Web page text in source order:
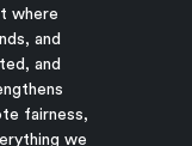
where
and
and
fairness,
we